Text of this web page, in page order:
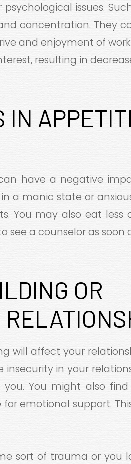
issues.
concentration. They
and enjoyment of work
resulting in
IN
have a negative
a manic state or
You may also eat
see a counselor as soon
OR
will affect your
insecurity in your
You might also
emotional support.
sort of trauma or you